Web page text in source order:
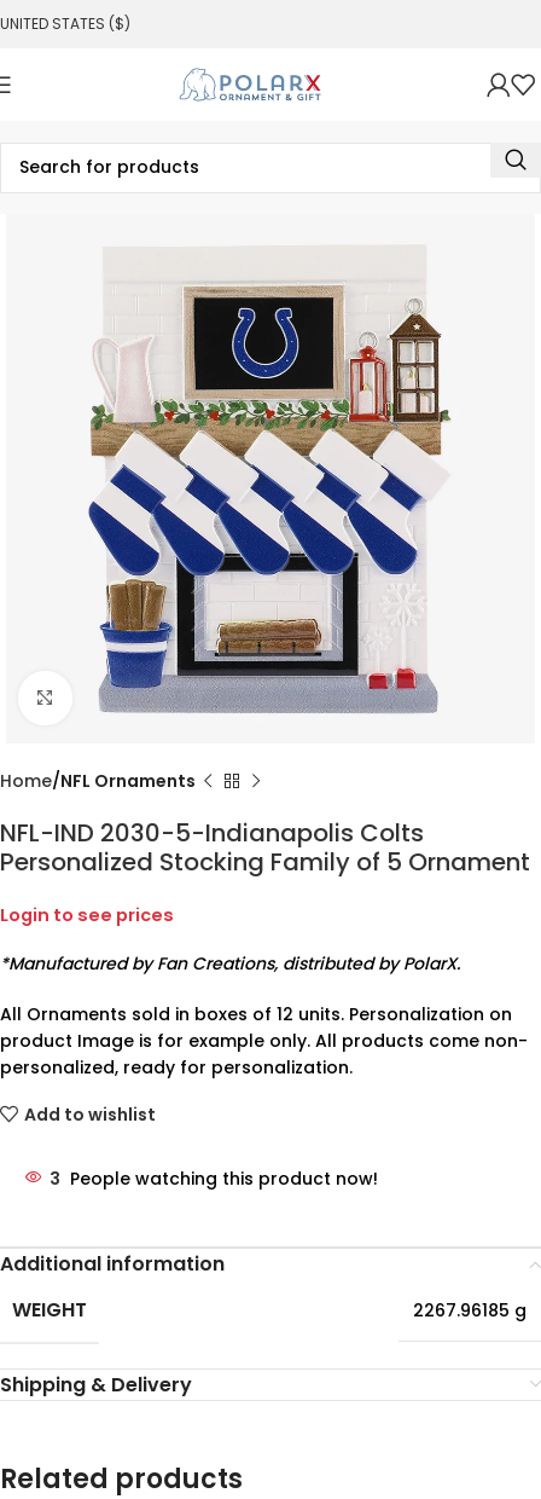
UNITED STATES ($)
Click to enlarge
Home NFL Ornaments
NFL-IND 2030-5-Indianapolis Colts
Personalized Stocking Family of 5 Ornament
Login to see prices
*Manufactured by Fan Creations, distributed by PolarX.
All Ornaments sold in boxes of 12 units. Personalization on
product Image is for example only. All products come non-
personalized, ready for personalization.
Add to wishlist
3 People watching this product now!
Additional information
WEIGHT
2267.96185 g
Shipping & Delivery
Related products